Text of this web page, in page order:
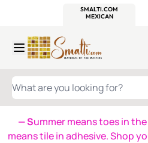
SMALTI.COM
MEXICAN
WHAT ARE YOU LOOKING FOR?
— Summer means toes in
means tile in adhesive. Shop